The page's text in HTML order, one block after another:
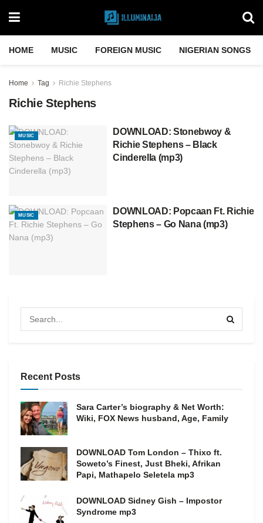
HOME MUSIC FOREIGN MUSIC NIGERIAN SONGS
Home Tag Richie Stephens
Richie Stephens
MUSIC
DOWNLOAD: Stonebwoy &
Richie Stephens – Black
Cinderella (mp3)
MUSIC
DOWNLOAD: Popcaan Ft. Richie
Stephens – Go Nana (mp3)
Recent Posts
Sara Carter’s biography & Net Worth:
Wiki, FOX News husband, Age, Family
DOWNLOAD Tom London – Thixo ft.
Soweto’s Finest, Just Bheki, Afrikan
Papi, Mathapelo Seletela mp3
DOWNLOAD Sidney Gish – Impostor
Syndrome mp3